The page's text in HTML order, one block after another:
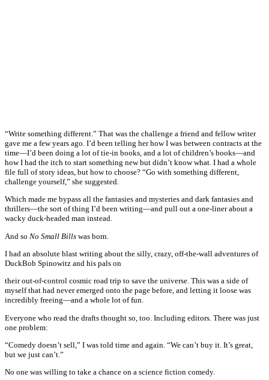
“Write something different.” That was the challenge a friend and fellow writer
gave me a few years ago. I’d been telling her how I was between contracts at the
time—I’d been doing a lot of tie-in books, and a lot of children’s books—and
how I had the itch to start something new but didn’t know what. I had a whole
file full of story ideas, but how to choose? “Go with something different,
challenge yourself,” she suggested.
Which made me bypass all the fantasies and mysteries and dark fantasies and
thrillers—the sort of thing I’d been writing—and pull out a one-liner about a
wacky duck-headed man instead.
And so No Small Bills was born.
I had an absolute blast writing about the silly, crazy, off-the-wall adventures of
DuckBob Spinowitz and his pals on
their out-of-control cosmic road trip to save the universe. This was a side of
myself that had never emerged onto the page before, and letting it loose was
incredibly freeing—and a whole lot of fun.
Everyone who read the drafts thought so, too. Including editors. There was just
one problem:
“Comedy doesn’t sell,” I was told time and again. “We can’t buy it. It’s great,
but we just can’t.”
No one was willing to take a chance on a science fiction comedy.